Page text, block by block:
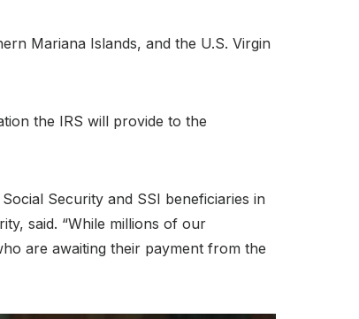
Mariana Islands, and the U.S. Virgin
the IRS will provide to the
Security and SSI beneficiaries in
said. “While millions of our
are awaiting their payment from the